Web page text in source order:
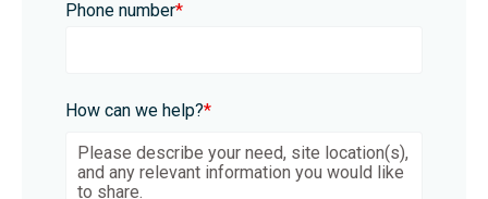
Phone number*
How can we help?*